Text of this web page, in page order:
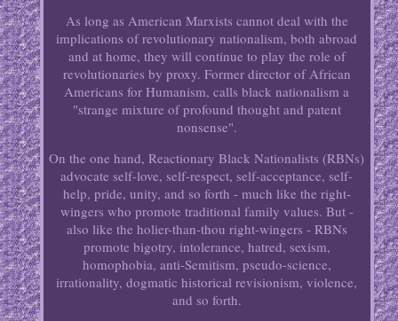
As long as American Marxists cannot deal with the
implications of revolutionary nationalism, both abroad
and at home, they will continue to play the role of
revolutionaries by proxy. Former director of African
Americans for Humanism, calls black nationalism a
"strange mixture of profound thought and patent
nonsense".
On the one hand, Reactionary Black Nationalists (RBNs)
advocate self-love, self-respect, self-acceptance, self-
help, pride, unity, and so forth - much like the right-
wingers who promote traditional family values. But -
also like the holier-than-thou right-wingers - RBNs
promote bigotry, intolerance, hatred, sexism,
homophobia, anti-Semitism, pseudo-science,
irrationality, dogmatic historical revisionism, violence,
and so forth.